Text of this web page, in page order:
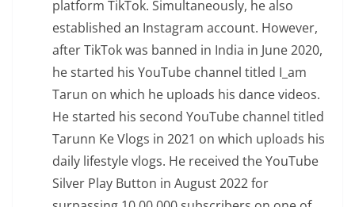
platform TikTok. Simultaneously, he also
established an Instagram account. However,
after TikTok was banned in India in June 2020,
he started his YouTube channel titled I_am
Tarun on which he uploads his dance videos.
He started his second YouTube channel titled
Tarunn Ke Vlogs in 2021 on which uploads his
daily lifestyle vlogs. He received the YouTube
Silver Play Button in August 2022 for